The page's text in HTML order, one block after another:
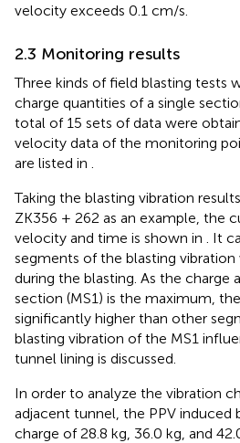
velocity exceeds 0.1 cm/s.
2.3 Monitoring results
Three kinds of field blasting tests
charge quantities of a single
total of 15 sets of data were
velocity data of the monitoring
are listed in
Taking the blasting vibration
ZK356 + 262 as an example, the
velocity and time is shown in
. It
segments of the blasting
during the blasting. As the
section (MS1) is the maximum,
significantly higher than other
blasting vibration of the MS1
tunnel lining is discussed.
In order to analyze the vibration
adjacent tunnel, the PPV induced
charge of 28.8 kg, 36.0 kg, and